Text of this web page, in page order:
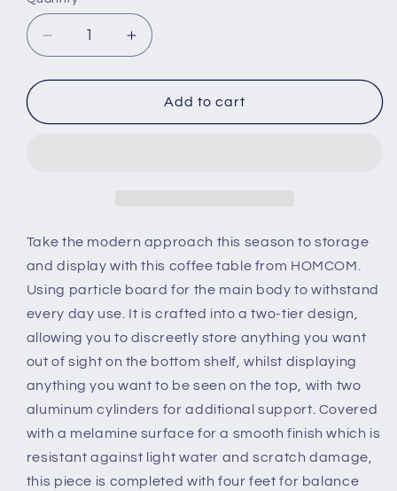
Decrease
quantity
for
Tier
Rectangular
Design
Open
Shelf
Living
Room
Entryway
Hallway
Furniture
White
Increase
quantity
for
Tier
Rectangular
Design
Open
Shelf
Living
Room
Hallway
Furniture
White
Add to cart
Take the modern approach this season to storage
and display with this coffee table from HOMCOM.
Using particle board for the main body to withstand
every day use. It is crafted into a two-tier design,
allowing you to discreetly store anything you want
out of sight on the bottom shelf, whilst displaying
anything you want to be seen on the top, with two
aluminum cylinders for additional support. Covered
with a melamine surface for a smooth finish which is
resistant against light water and scratch damage,
this piece is completed with four feet for balance